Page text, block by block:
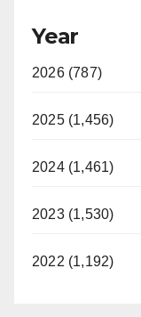
Year
2026 (787)
2025 (1,456)
2024 (1,461)
2023 (1,530)
2022 (1,192)